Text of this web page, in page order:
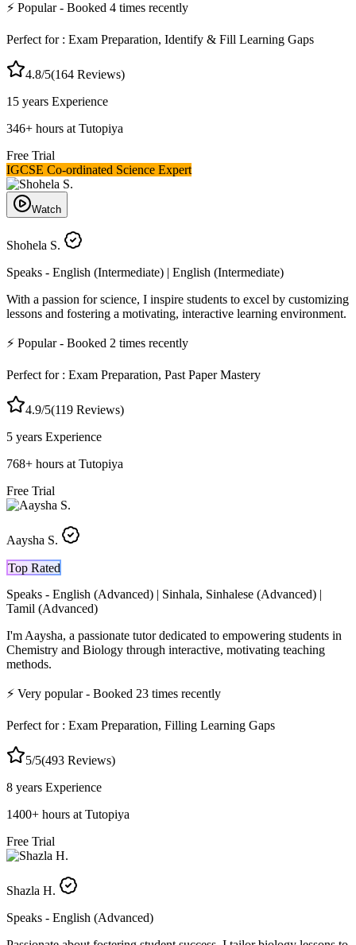
⚡ Popular- Booked 4 times recently
Perfect for : Exam Preparation, Identify & Fill Learning Gaps
4.8/5(164 Reviews)
15 years Experience
346+ hours at Tutopiya
Free Trial
IGCSE Co-ordinated Science Expert
Watch
Shohela S.
Speaks - English (Intermediate) | English (Intermediate)
With a passion for science, I inspire students to excel by customizing
lessons and fostering a motivating, interactive learning environment.
⚡ Popular- Booked 2 times recently
Perfect for : Exam Preparation, Past Paper Mastery
4.9/5(119 Reviews)
5 years Experience
768+ hours at Tutopiya
Free Trial
Aaysha S.
Top Rated
Speaks - English (Advanced) | Sinhala, Sinhalese (Advanced) |
Tamil (Advanced)
I'm Aaysha, a passionate tutor dedicated to empowering students in
Chemistry and Biology through interactive, motivating teaching
methods.
⚡ Very popular- Booked 23 times recently
Perfect for : Exam Preparation, Filling Learning Gaps
5/5(493 Reviews)
8 years Experience
1400+ hours at Tutopiya
Free Trial
Shazla H.
Speaks - English (Advanced)